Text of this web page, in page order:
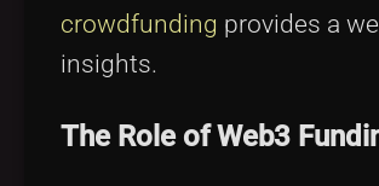
crowdfunding provides a
insights.
The Role of Web3